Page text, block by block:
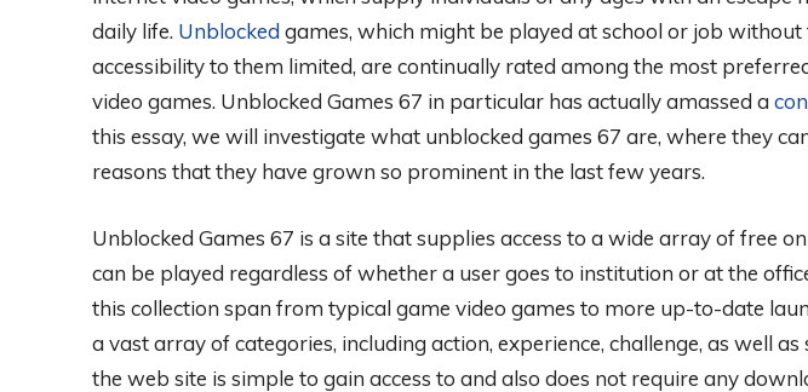
daily life. Unblocked games, which might be played at school or job
accessibility to them limited, are continually rated among the most
video games. Unblocked Games 67 in particular has actually amassed a
this essay, we will investigate what unblocked games 67 are, where they
reasons that they have grown so prominent in the last few years.
Unblocked Games 67 is a site that supplies access to a wide array of free
can be played regardless of whether a user goes to institution or at the
this collection span from typical game video games to more up-to-date
a vast array of categories, including action, experience, challenge, as well
the web site is simple to gain access to and also does not require any